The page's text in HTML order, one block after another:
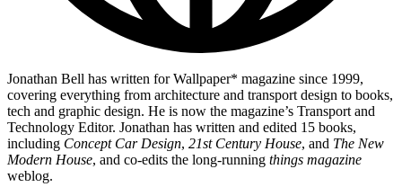
Jonathan Bell has written for Wallpaper* magazine since 1999,
covering everything from architecture and transport design to books,
tech and graphic design. He is now the magazine’s Transport and
Technology Editor. Jonathan has written and edited 15 books,
including Concept Car Design, 21st Century House, and The New
Modern House, and co-edits the long-running things magazine
weblog.